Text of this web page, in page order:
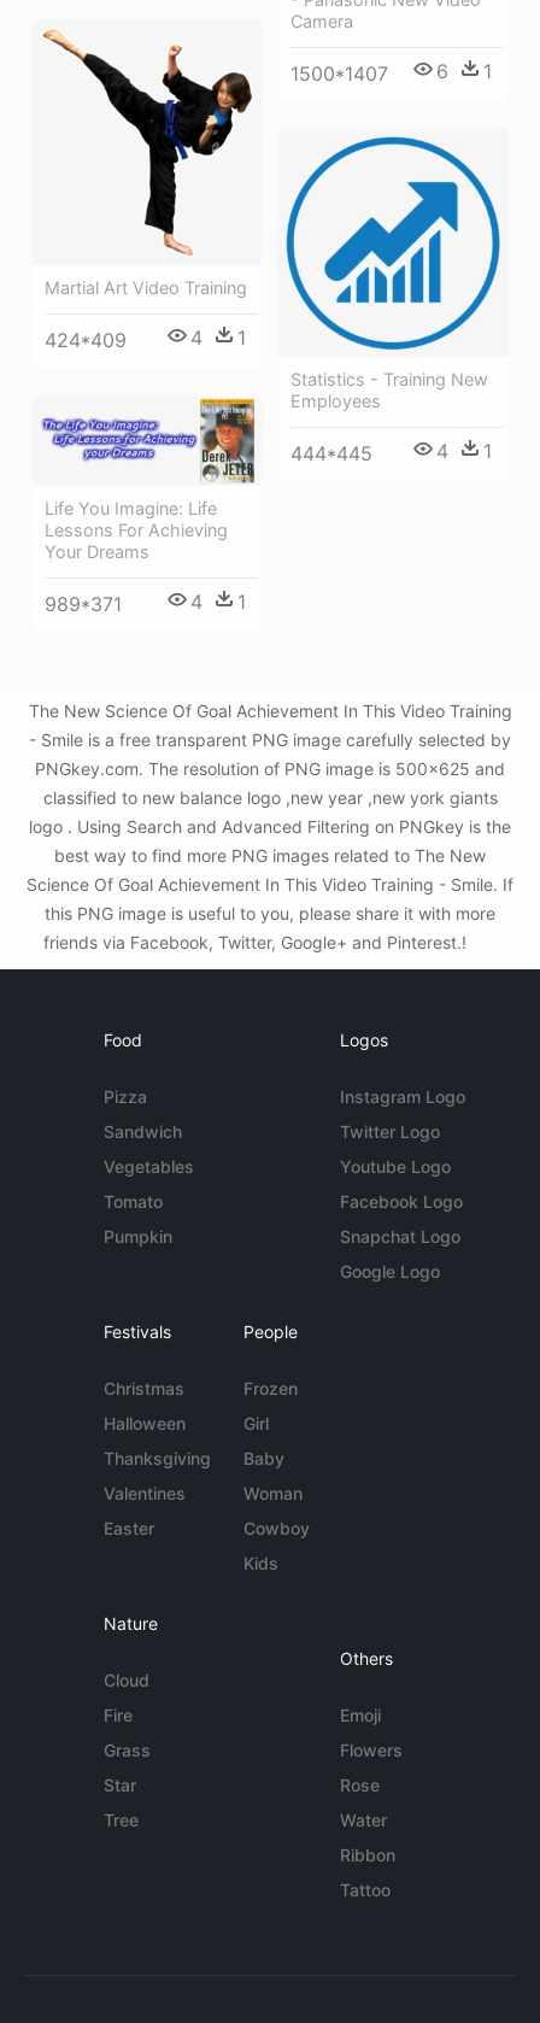
Camera
1500*1407 6 1
Martial Art Video Training
424*409 4 1
Statistics - Training New
Employees
444*445 4 1
Life You Imagine: Life
Lessons For Achieving
Your Dreams
989*371 4 1
The New Science Of Goal Achievement In This Video Training
- Smile is a free transparent PNG image carefully selected by
PNGkey.com. The resolution of PNG image is 500x625 and
classified to new balance logo ,new year ,new york giants
logo . Using Search and Advanced Filtering on PNGkey is the
best way to find more PNG images related to The New
Science Of Goal Achievement In This Video Training - Smile. If
this PNG image is useful to you, please share it with more
friends via Facebook, Twitter, Google+ and Pinterest.!
Food
Pizza
Sandwich
Vegetables
Tomato
Pumpkin
Logos
Instagram Logo
Twitter Logo
Youtube Logo
Facebook Logo
Snapchat Logo
Google Logo
Festivals
Christmas
Halloween
Thanksgiving
Valentines
Easter
People
Frozen
Girl
Baby
Woman
Cowboy
Kids
Nature
Cloud
Fire
Grass
Star
Tree
Others
Emoji
Flowers
Rose
Water
Ribbon
Tattoo